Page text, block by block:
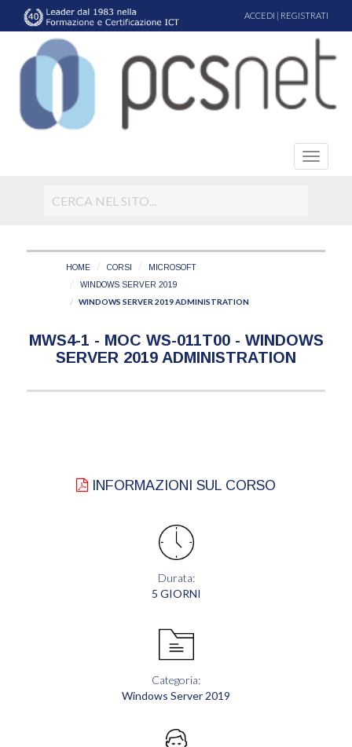
ACCEDI | REGISTRATI
HOME CORSI
MICROSOFT
WINDOWS SERVER 2019
WINDOWS SERVER 2019 ADMINISTRATION
MWS4-1 - MOC WS-011T00 - WINDOWS
SERVER 2019 ADMINISTRATION
INFORMAZIONI SUL CORSO
Durata:
5 GIORNI
Categoria:
Windows Server 2019